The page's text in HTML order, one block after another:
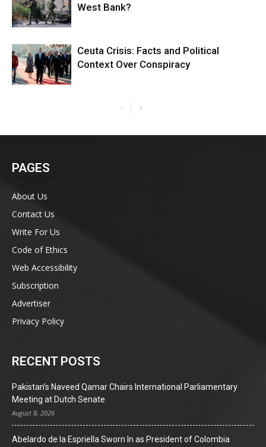
West Bank?
Ceuta Crisis: Facts and Political
Context Over Conspiracy
PAGES
About Us
Contact Us
Write For Us
Code of Ethics
Web Accessibility
Subscription
Advertiser
Privacy Policy
RECENT POSTS
Pakistan’s Naveed Qamar Chairs International Parliamentary
Meeting at Dutch Senate
August 8, 2026
Abelardo de la Espriella Sworn In as President of Colombia